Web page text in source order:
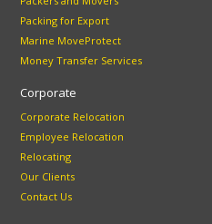
Packing for Export
Marine MoveProtect
Money Transfer Services
Corporate
Corporate Relocation
Employee Relocation
Relocating
Our Clients
Contact Us